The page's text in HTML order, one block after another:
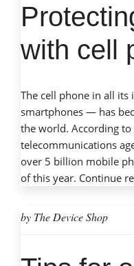
with cell
The cell phone in all
smartphones — has
the world. According to
telecommunications
over 5 billion mobile
of this year. Continue
by The Device Shop